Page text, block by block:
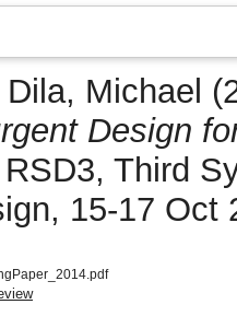
Dila, Michael
Design
Third
15-17 Oct